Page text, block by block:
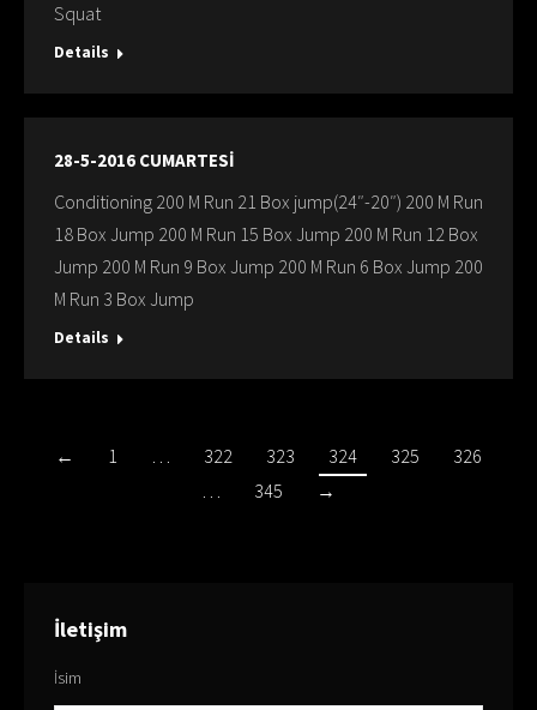
Squat
Details
28-5-2016 CUMARTESİ
Conditioning 200 M Run 21 Box jump(24″-20″) 200 M Run
18 Box Jump 200 M Run 15 Box Jump 200 M Run 12 Box
Jump 200 M Run 9 Box Jump 200 M Run 6 Box Jump 200
M Run 3 Box Jump
Details
← 1 … 322 323 324 325
326
…
345 →
İletişim
İsim